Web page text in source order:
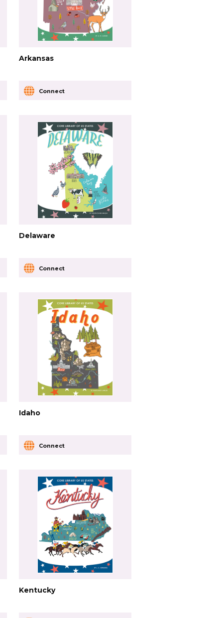
Arkansas
Connect
Delaware
Connect
Idaho
Connect
Kentucky